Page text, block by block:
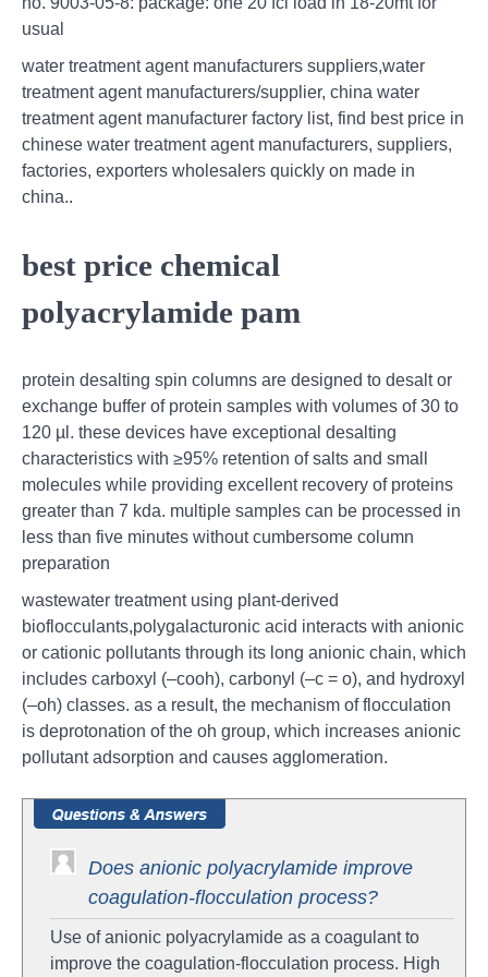
usual
water treatment agent manufacturers suppliers,water
treatment agent manufacturers/supplier, china water
treatment agent manufacturer factory list, find best price in
chinese water treatment agent manufacturers, suppliers,
factories, exporters wholesalers quickly on made in
china..
best price chemical
polyacrylamide pam
protein desalting spin columns are designed to desalt or
exchange buffer of protein samples with volumes of 30 to
120 µl. these devices have exceptional desalting
characteristics with ≥95% retention of salts and small
molecules while providing excellent recovery of proteins
greater than 7 kda. multiple samples can be processed in
less than five minutes without cumbersome column
preparation
wastewater treatment using plant-derived
bioflocculants,polygalacturonic acid interacts with anionic
or cationic pollutants through its long anionic chain, which
includes carboxyl (–cooh), carbonyl (–c = o), and hydroxyl
(–oh) classes. as a result, the mechanism of flocculation
is deprotonation of the oh group, which increases anionic
pollutant adsorption and causes agglomeration.
Does anionic polyacrylamide improve
coagulation-flocculation process?
Use of anionic polyacrylamide as a coagulant to
improve the coagulation-flocculation process. High